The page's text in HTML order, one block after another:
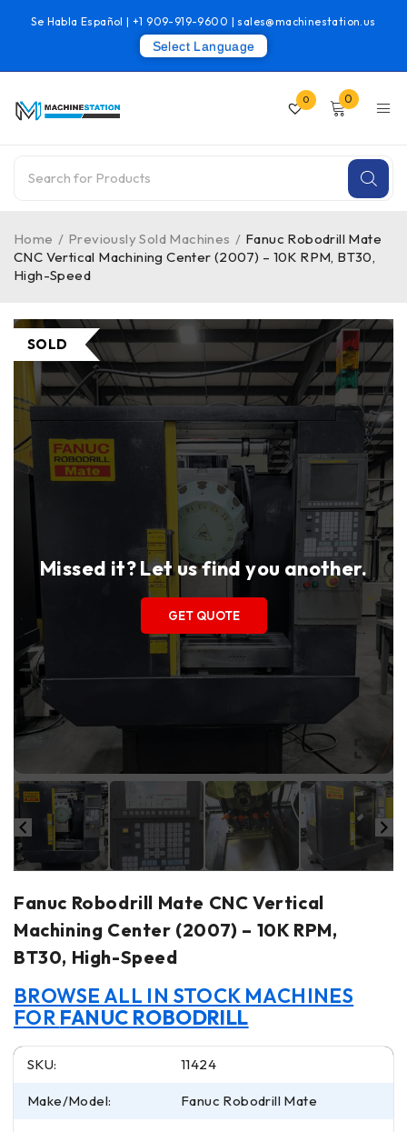
Se Habla Español |+1 909-919-9600 | sales@machinestation.us
Select Language
0 0
Home / Previously Sold Machines / Fanuc Robodrill Mate
CNC Vertical Machining Center (2007) – 10K RPM, BT30,
High-Speed
SOLD
Missed it? Let us find you another.
GET QUOTE
Fanuc Robodrill Mate CNC Vertical
Machining Center (2007) – 10K RPM,
BT30, High-Speed
BROWSE ALL IN STOCK MACHINES
FOR FANUC ROBODRILL
SKU: 11424
Make/Model: Fanuc Robodrill Mate